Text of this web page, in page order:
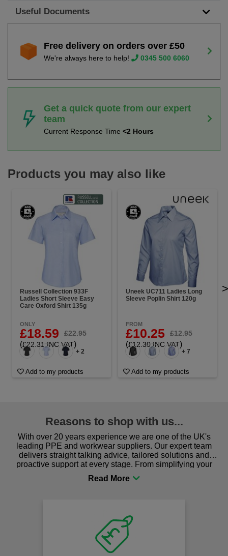
Useful Documents
Free delivery on orders over £50
We're always here to help! 0345 500 6060
Get a quick quote from our expert
team
Current Response Time <2 Hours
Products you may also like
Russell Collection 933F
Ladies Short Sleeve Easy
Care Oxford Shirt 135g
ONLY
£18.59 £22.95
(£22.31 INC VAT)
+ 2
Add to my products
Uneek UC711 Ladies Long
Sleeve Poplin Shirt 120g
FROM
£10.25 £12.95
(£12.30 INC VAT)
+ 7
Add to my products
>
Reasons to shop with us...
With over 20 years experience we are one of the UK's
leading PPE and workwear suppliers. Our expert team
delivers straight talking advice, tailored solutions and
proactive support at every stage. From simplifying your
procurement to sourcing the right gear for safety and
comfort you can be sure you are in the right place!